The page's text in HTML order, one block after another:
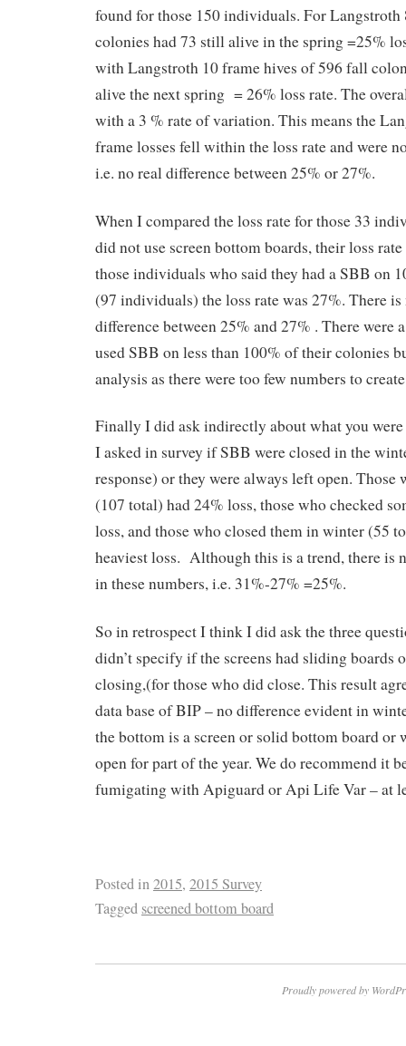
found for those 150 individuals. For
colonies had 73 still alive in the spring =25%
with Langstroth 10 frame hives of 596 fall
alive the next spring = 26% loss rate. The
with a 3 % rate of variation. This means the
frame losses fell within the loss rate and were
i.e. no real difference between 25% or 27%.
When I compared the loss rate for those 33
did not use screen bottom boards, their loss
those individuals who said they had a SBB on
(97 individuals) the loss rate was 27%. There
difference between 25% and 27% . There were
used SBB on less than 100% of their colonies
analysis as there were too few numbers to
Finally I did ask indirectly about what you
I asked in survey if SBB were closed in the
response) or they were always left open. Those
(107 total) had 24% loss, those who checked
loss, and those who closed them in winter (55
heaviest loss. Although this is a trend, there is
in these numbers, i.e. 31%-27% =25%.
So in retrospect I think I did ask the three
didn’t specify if the screens had sliding boards
closing,(for those who did close. This result
data base of BIP – no difference evident in
the bottom is a screen or solid bottom board or
open for part of the year. We do recommend it
fumigating with Apiguard or Api Life Var – at
Posted in2015, 2015 Survey
Tagged screened bottom board
Proudly powered by